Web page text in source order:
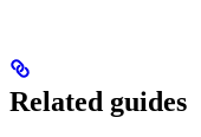
Related guides